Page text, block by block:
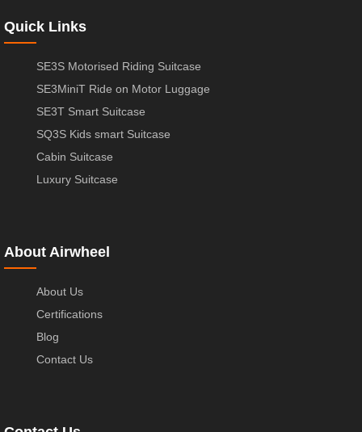
Quick Links
SE3S Motorised Riding Suitcase
SE3MiniT Ride on Motor Luggage
SE3T Smart Suitcase
SQ3S Kids smart Suitcase
Cabin Suitcase
Luxury Suitcase
About Airwheel
About Us
Certifications
Blog
Contact Us